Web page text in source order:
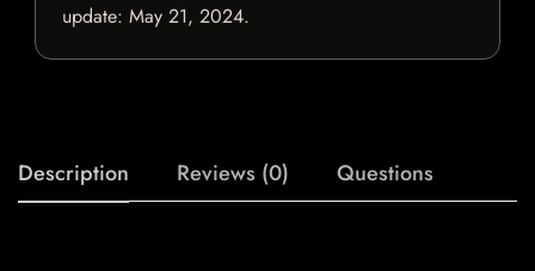
update: May 21, 2024.
Description Reviews (0) Questions